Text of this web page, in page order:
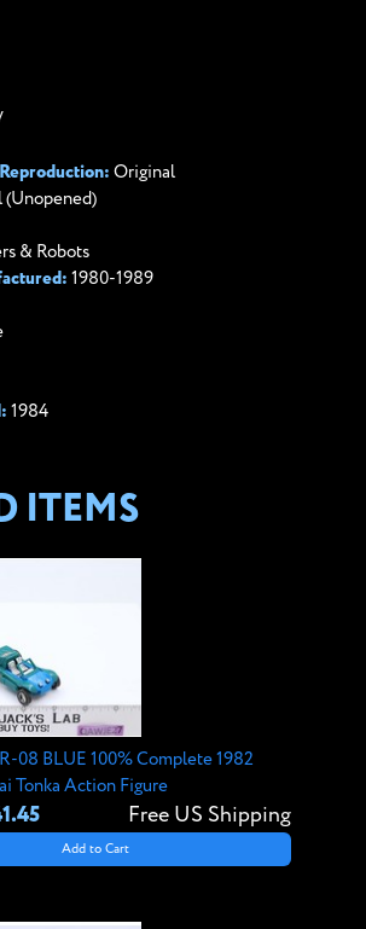
Original
(Unopened)
& Robots
1980-1989
1984
ITEMS
08 BLUE 100% Complete 1982
Tonka Action Figure
Free US Shipping
Add to Cart